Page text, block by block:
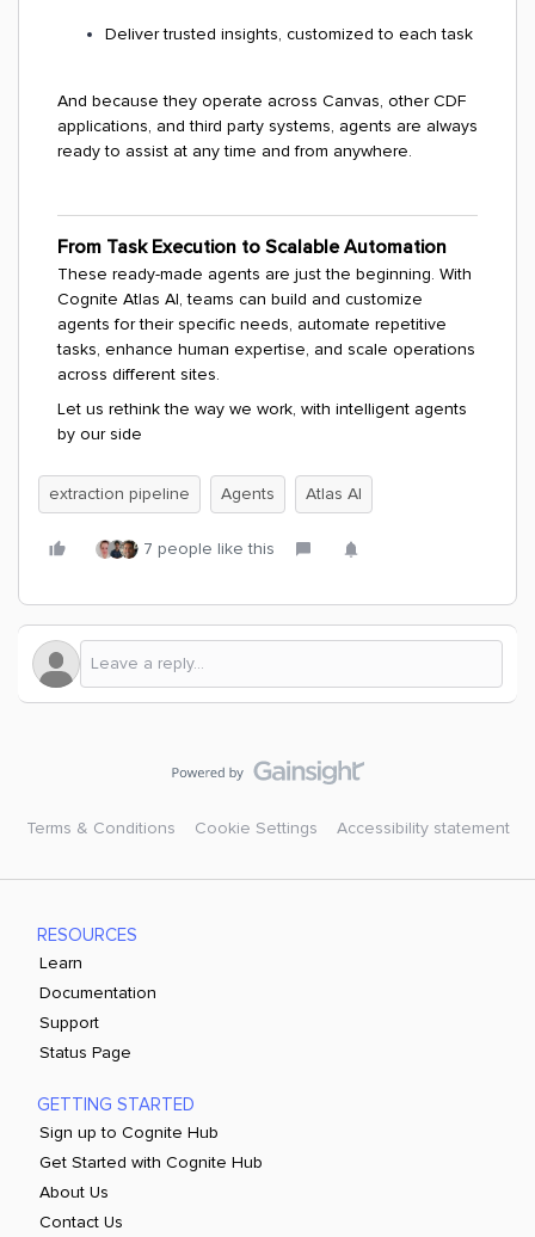
Deliver trusted insights, customized to each task
And because they operate across Canvas, other CDF
applications, and third party systems, agents are always
ready to assist at any time and from anywhere.
From Task Execution to Scalable Automation
These ready-made agents are just the beginning. With
Cognite Atlas AI, teams can build and customize
agents for their specific needs, automate repetitive
tasks, enhance human expertise, and scale operations
across different sites.
Let us rethink the way we work, with intelligent agents
by our side
extraction pipeline Agents Atlas AI
7 people like this
Terms & Conditions Cookie Settings Accessibility statement
RESOURCES
Learn
Documentation
Support
Status Page
GETTING STARTED
Sign up to Cognite Hub
Get Started with Cognite Hub
About Us
Contact Us